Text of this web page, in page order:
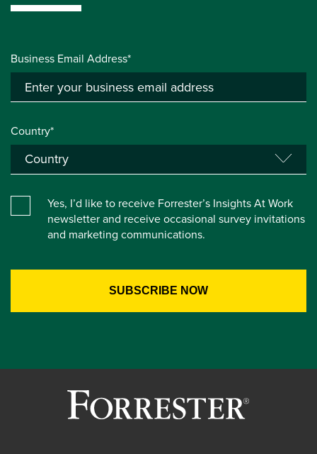
Business Email Address*
Country*
Yes, I’d like to receive Forrester’s Insights At Work
newsletter and receive occasional survey invitations
and marketing communications.